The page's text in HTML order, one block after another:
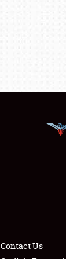
Contact Us